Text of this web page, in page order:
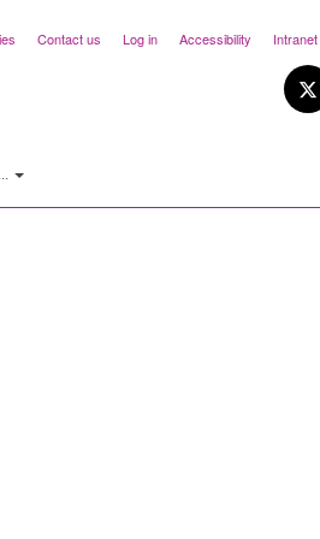
Contact us Log in Accessibility Intranet